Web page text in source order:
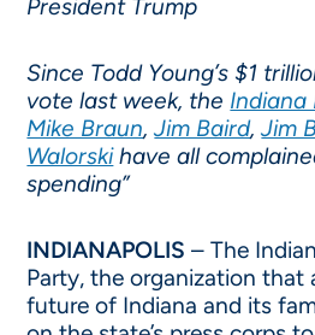
President Trump
Since Todd Young’s $1
vote last week, the Indiana
Mike Braun,Jim Baird,Jim
Walorskihave all
spending”
INDIANAPOLIS – The
Party, the organization that
future of Indiana and its